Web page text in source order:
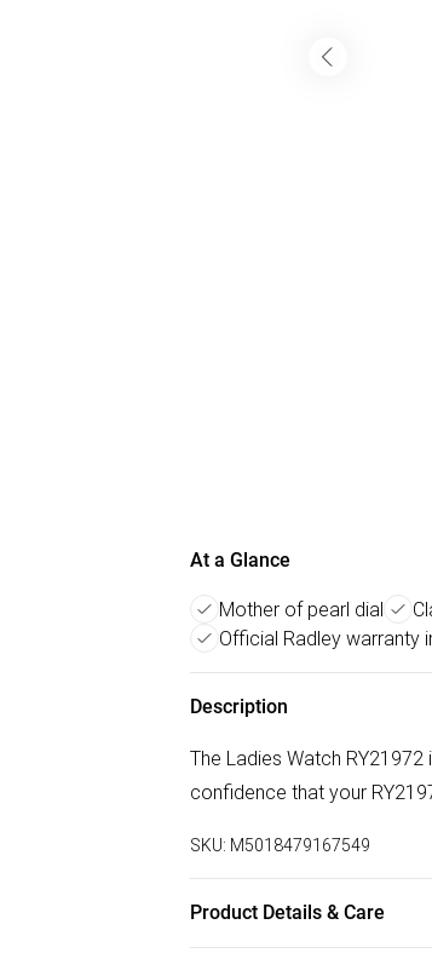
At a Glance
Mother of pearl dial
Official Radley warranty
Description
The Ladies Watch
confidence that your
SKU: M5018479167549
Product Details & Care